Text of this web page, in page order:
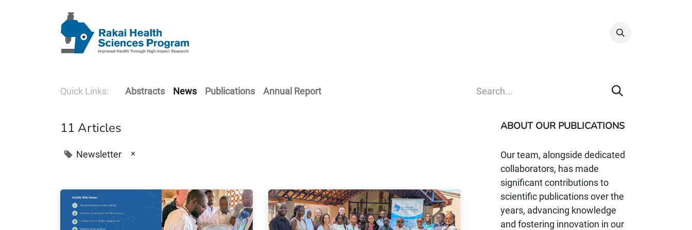
Quick Links: Abstracts News Publications Annual Report
11 Articles
Newsletter ×
ABOUT OUR PUBLICATIONS
Our team, alongside dedicated
collaborators, has made
significant contributions to
scientific publications over the
years, advancing knowledge
and fostering innovation in our